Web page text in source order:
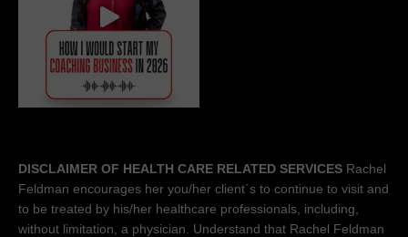
DISCLAIMER OF HEALTH CARE RELATED SERVICES Rachel
Feldman encourages her you/her client´s to continue to visit and
to be treated by his/her healthcare professionals, including,
without limitation, a physician. Understand that Rachel Feldman